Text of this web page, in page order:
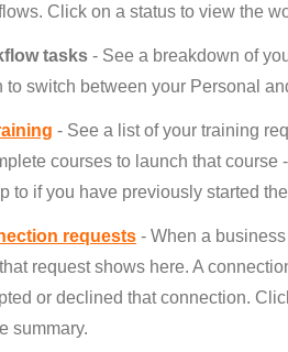
Click on a status to view the
tasks - See a breakdown of
to switch between your Personal
- See a list of your training
courses to launch that
to if you have previously started
requests - When a
request shows here. A
or declined that connection.
summary.